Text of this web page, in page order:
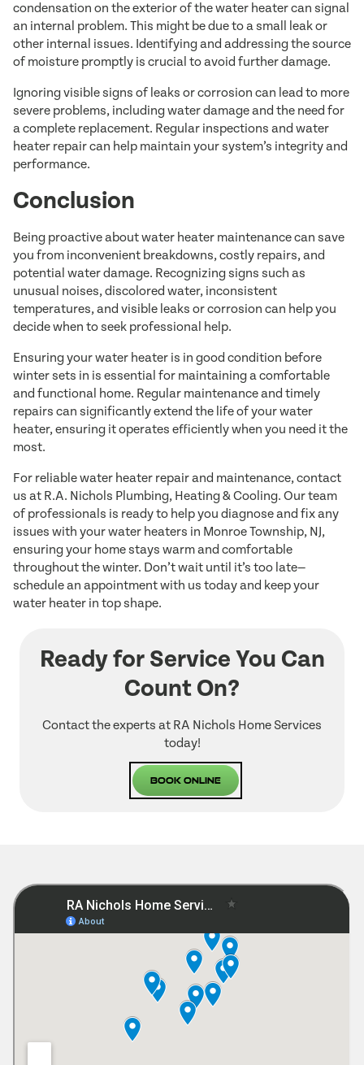
condensation on the exterior of the water heater can signal
an internal problem. This might be due to a small leak or
other internal issues. Identifying and addressing the source
of moisture promptly is crucial to avoid further damage.
Ignoring visible signs of leaks or corrosion can lead to more
severe problems, including water damage and the need for
a complete replacement. Regular inspections and water
heater repair can help maintain your system’s integrity and
performance.
Conclusion
Being proactive about water heater maintenance can save
you from inconvenient breakdowns, costly repairs, and
potential water damage. Recognizing signs such as
unusual noises, discolored water, inconsistent
temperatures, and visible leaks or corrosion can help you
decide when to seek professional help.
Ensuring your water heater is in good condition before
winter sets in is essential for maintaining a comfortable
and functional home. Regular maintenance and timely
repairs can significantly extend the life of your water
heater, ensuring it operates efficiently when you need it the
most.
For reliable water heater repair and maintenance, contact
us at R.A. Nichols Plumbing, Heating & Cooling. Our team
of professionals is ready to help you diagnose and fix any
issues with your water heaters in Monroe Township, NJ,
ensuring your home stays warm and comfortable
throughout the winter. Don’t wait until it’s too late—
schedule an appointment with us today and keep your
water heater in top shape.
Ready for Service You Can
Count On?
Contact the experts at RA Nichols Home Services
today!
Book Online